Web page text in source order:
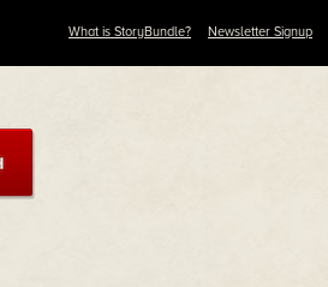
What is StoryBundle? Newsletter Signup